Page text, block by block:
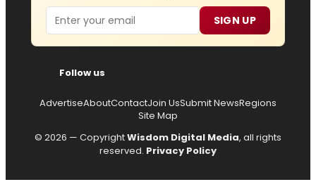
Email SIGN UP
Follow us
AdvertiseAboutContactJoin UsSubmit NewsRegions
Site Map
© 2026 — CopyrightWisdom Digital Media, all rights
reserved. Privacy Policy